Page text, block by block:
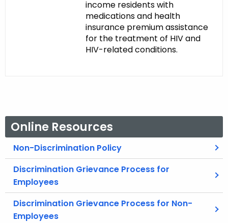
income residents with
medications and health
insurance premium assistance
for the treatment of HIV and
HIV-related conditions.
Online Resources
Non-Discrimination Policy
Discrimination Grievance Process for
Employees
Discrimination Grievance Process for Non-
Employees